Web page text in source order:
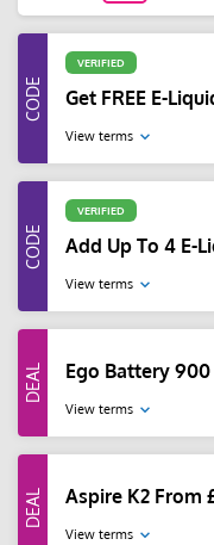
VERIFIED
Get FREE E-
View terms
VERIFIED
Add Up To 4 E-
View terms
Ego Battery 900
View terms
Aspire K2 From
View terms